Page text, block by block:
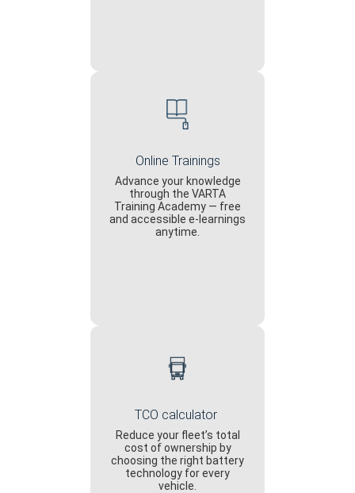
Online Trainings
Advance your knowledge
through the VARTA
Training Academy — free
and accessible e-learnings
anytime.
TCO calculator
Reduce your fleet’s total
cost of ownership by
choosing the right battery
technology for every
vehicle.